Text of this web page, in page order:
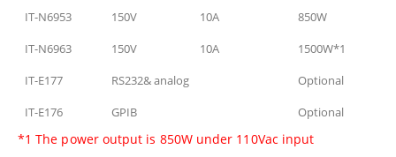
IT-N6953
150V 10A
850W
IT-N6963
150V 10A
1500W*1
IT-E177
RS232& analog
Optional
IT-E176
GPIB Optional
*1 The power output is 850W under 110Vac input